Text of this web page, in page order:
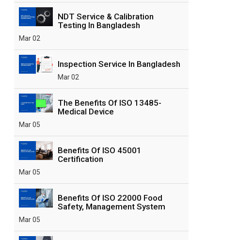
NDT Service & Calibration
Testing In Bangladesh
Mar 02
Inspection Service In Bangladesh
Mar 02
The Benefits Of ISO 13485-
Medical Device
Mar 05
Benefits Of ISO 45001
Certification
Mar 05
Benefits Of ISO 22000 Food
Safety, Management System
Mar 05